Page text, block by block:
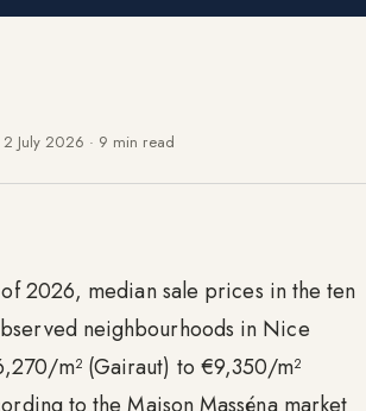
2 July 2026 · 9 min read
2026, median sale prices in the ten
neighbourhoods in Nice
m² (Gairaut) to €9,350/m²